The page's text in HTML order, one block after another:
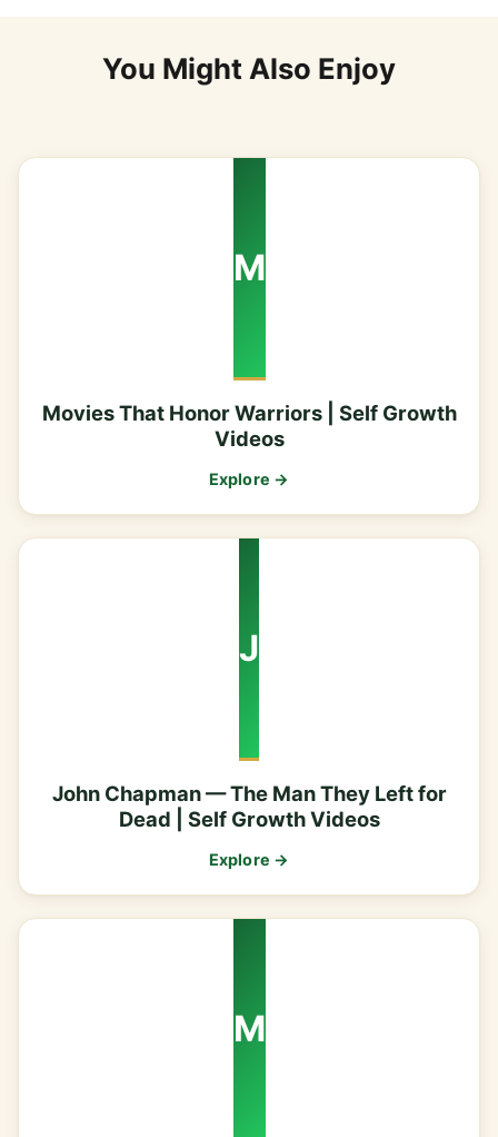
You Might Also Enjoy
M
Movies That Honor Warriors | Self Growth
Videos
Explore →
J
John Chapman — The Man They Left for
Dead | Self Growth Videos
Explore →
M